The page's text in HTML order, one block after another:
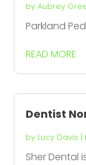
by Aubrey
Parkland
READ MORE
Dentist
by Lucy Davis |
Sher Dental